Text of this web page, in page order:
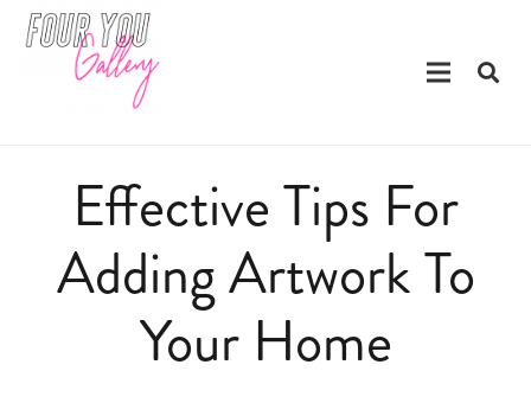
Effective Tips For
Adding Artwork To
Your Home